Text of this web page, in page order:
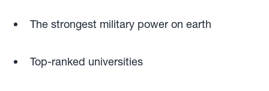
The strongest military power on earth
Top-ranked universities